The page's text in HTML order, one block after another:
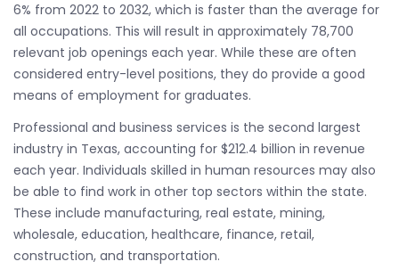
6% from 2022 to 2032, which is faster than the average for
all occupations. This will result in approximately 78,700
relevant job openings each year. While these are often
considered entry-level positions, they do provide a good
means of employment for graduates.
Professional and business services is the second largest
industry in Texas, accounting for $212.4 billion in revenue
each year. Individuals skilled in human resources may also
be able to find work in other top sectors within the state.
These include manufacturing, real estate, mining,
wholesale, education, healthcare, finance, retail,
construction, and transportation.